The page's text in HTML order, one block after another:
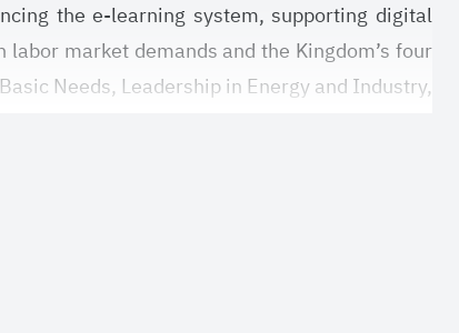
the e-learning system, supporting digital
market demands and the Kingdom’s four
Needs, Leadership in Energy and Industry,
environment that promotes innovation and
with national development plans. It is also
research ecosystem that supports
and graduate students across various